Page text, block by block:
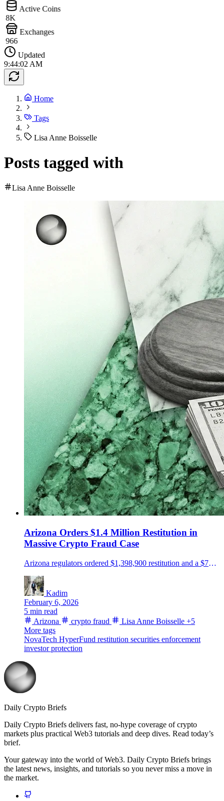
Active Coins
8K
Exchanges
966
Updated
9:44:02 AM
Home
Tags
Lisa Anne Boisselle
Posts tagged with
Lisa Anne Boisselle
Arizona Orders $1.4 Million Restitution in
Massive Crypto Fraud Case
Arizona regulators ordered $1,398,900 restitution and a $75,000 penalty in a NovaTech and HyperFund fraud case.
Kadim
February 6, 2026
5 min read
Arizona
crypto fraud Lisa Anne Boisselle +5
More tags
NovaTech HyperFund restitution securities enforcement
investor protection
Daily Crypto Briefs
Daily Crypto Briefs delivers fast, no‑hype coverage of crypto
markets plus practical Web3 tutorials and deep dives. Read today’s
brief.
Your gateway into the world of Web3. Daily Crypto Briefs brings
the latest news, insights, and tutorials so you never miss a move in
the market.